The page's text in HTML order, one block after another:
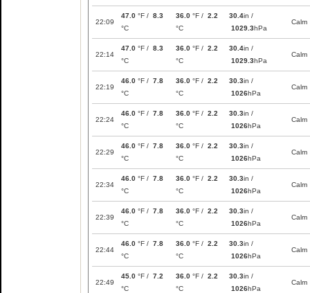
22:09
47.0 °F / 8.3
°C
36.0 °F / 2.2
°C
30.4in /
1029.3hPa
Calm
22:14
47.0 °F / 8.3
°C
36.0 °F / 2.2
°C
30.4in /
1029.3hPa
Calm
22:19
46.0 °F / 7.8
°C
36.0 °F / 2.2
°C
30.3in /
1026hPa
Calm
22:24
46.0 °F / 7.8
°C
36.0 °F / 2.2
°C
30.3in /
1026hPa
Calm
22:29
46.0 °F / 7.8
°C
36.0 °F / 2.2
°C
30.3in /
1026hPa
Calm
22:34
46.0 °F / 7.8
°C
36.0 °F / 2.2
°C
30.3in /
1026hPa
Calm
22:39
46.0 °F / 7.8
°C
36.0 °F / 2.2
°C
30.3in /
1026hPa
Calm
22:44
46.0 °F / 7.8
°C
36.0 °F / 2.2
°C
30.3in /
1026hPa
Calm
22:49
45.0 °F / 7.2
°C
36.0 °F / 2.2
°C
30.3in /
1026hPa
Calm